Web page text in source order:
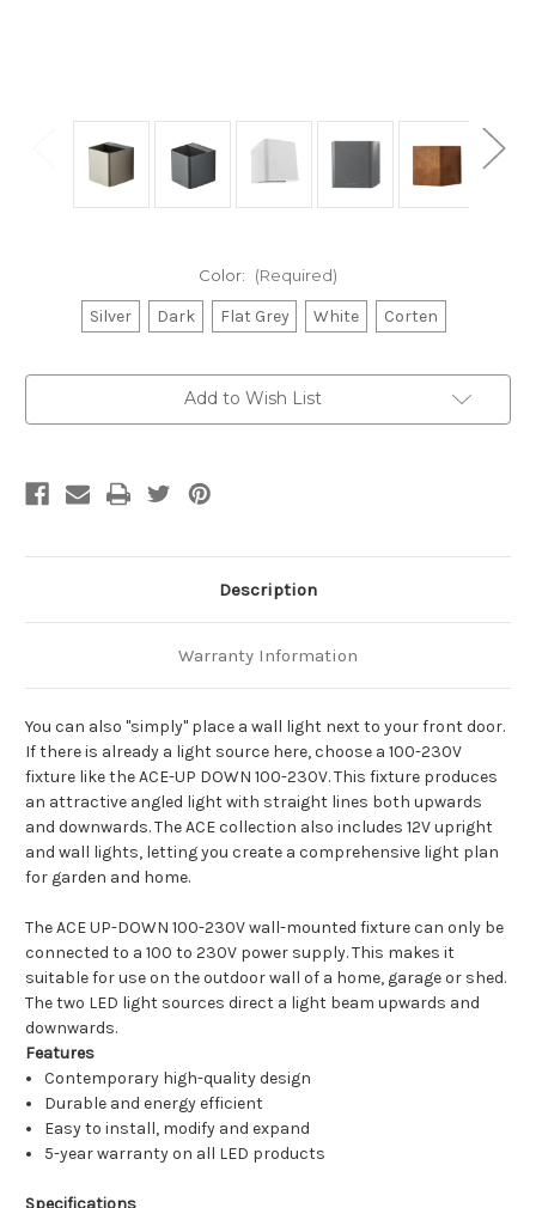
Color: (Required)
Silver Dark Flat Grey White Corten
Add to Wish List
Description
Warranty Information
You can also "simply" place a wall light next to your front door.
If there is already a light source here, choose a 100-230V
fixture like the ACE-UP DOWN 100-230V. This fixture produces
an attractive angled light with straight lines both upwards
and downwards. The ACE collection also includes 12V upright
and wall lights, letting you create a comprehensive light plan
for garden and home.
The ACE UP-DOWN 100-230V wall-mounted fixture can only be
connected to a 100 to 230V power supply. This makes it
suitable for use on the outdoor wall of a home, garage or shed.
The two LED light sources direct a light beam upwards and
downwards.
Features
Contemporary high-quality design
Durable and energy efficient
Easy to install, modify and expand
5-year warranty on all LED products
Specifications